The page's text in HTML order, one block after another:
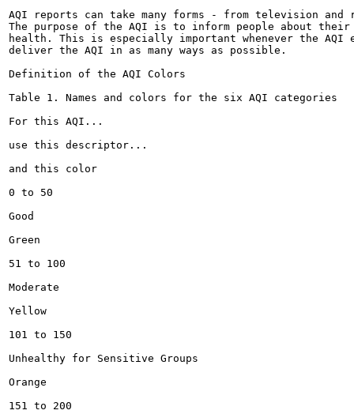
AQI reports can take many forms - from television and
The purpose of the AQI is to inform people about
health. This is especially important whenever the AQI
deliver the AQI in as many ways as possible.
Definition of the AQI Colors
Table 1. Names and colors for the six AQI categories
For this AQI...
use this descriptor...
and this color
0 to 50
Good
Green
51 to 100
Moderate
Yellow
101 to 150
Unhealthy for Sensitive Groups
Orange
151 to 200